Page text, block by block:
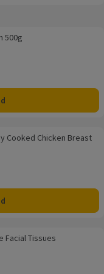
500g
Slices
Cooked Chicken Breast
Facial Tissues